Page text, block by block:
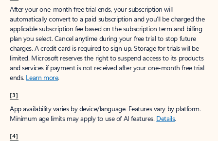
After your one-month free trial ends, your subscription will
automatically convert to a paid subscription and you’ll be charged the
applicable subscription fee based on the subscription term and billing
plan you select. Cancel anytime during your free trial to stop future
charges. A credit card is required to sign up. Storage for trials will be
limited. Microsoft reserves the right to suspend access to its products
and services if payment is not received after your one-month free trial
ends. Learn more.
[3]
App availability varies by device/language. Features vary by platform.
Minimum age limits may apply to use of AI features. Details.
[4]